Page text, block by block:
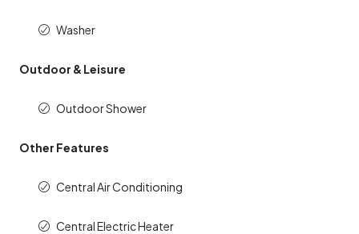
Washer
Outdoor & Leisure
Outdoor Shower
Other Features
Central Air Conditioning
Central Electric Heater